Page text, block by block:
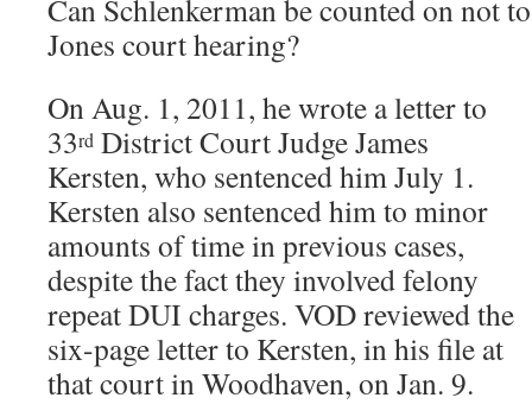
Can Schlenkerman be counted on not
Jones court hearing?
On Aug. 1, 2011, he wrote a letter to
33rd District Court Judge James
Kersten, who sentenced him July 1.
Kersten also sentenced him to minor
amounts of time in previous cases,
despite the fact they involved felony
repeat DUI charges. VOD reviewed the
six-page letter to Kersten, in his file at
that court in Woodhaven, on Jan. 9.